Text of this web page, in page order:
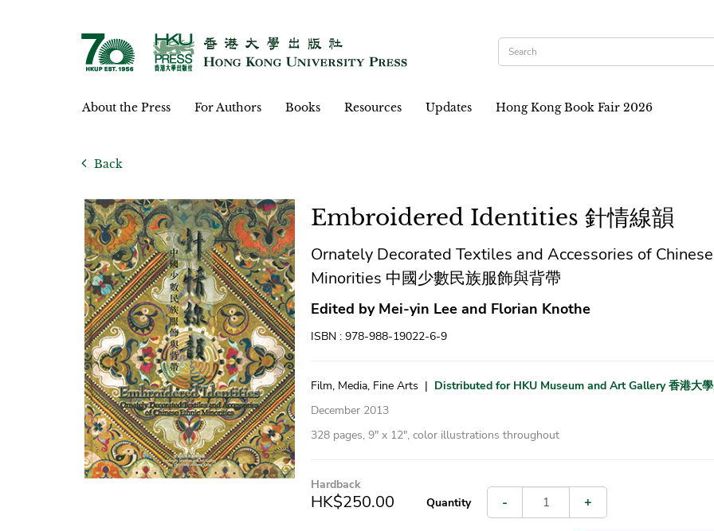
About the Press For Authors Books Resources Updates Hong Kong Book Fair 2026
Back
Embroidered Identities 針情線韻
Ornately Decorated Textiles and Accessories of
Minorities 中國少數民族服飾與背帶
Edited by Mei-yin Lee and Florian Knothe
ISBN : 978-988-19022-6-9
Film, Media, Fine Arts | Distributed for HKU Museum and Art Gallery 香港大
December 2013
328 pages, 9″ x 12″, color illustrations throughout
Hardback
HK$250.00 Quantity - +